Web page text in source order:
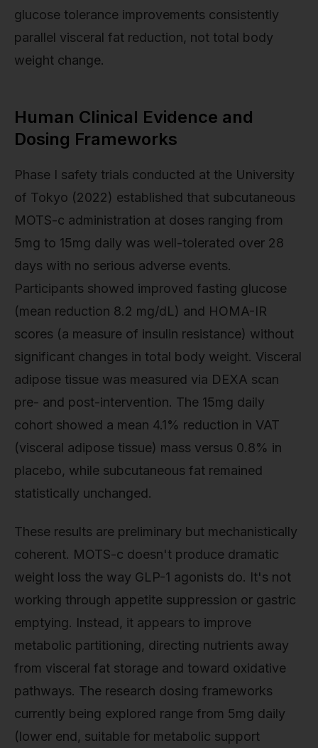
glucose tolerance improvements consistently
parallel visceral fat reduction, not total body
weight change.
Human Clinical Evidence and
Dosing Frameworks
Phase I safety trials conducted at the University
of Tokyo (2022) established that subcutaneous
MOTS-c administration at doses ranging from
5mg to 15mg daily was well-tolerated over 28
days with no serious adverse events.
Participants showed improved fasting glucose
(mean reduction 8.2 mg/dL) and HOMA-IR
scores (a measure of insulin resistance) without
significant changes in total body weight. Visceral
adipose tissue was measured via DEXA scan
pre- and post-intervention. The 15mg daily
cohort showed a mean 4.1% reduction in VAT
(visceral adipose tissue) mass versus 0.8% in
placebo, while subcutaneous fat remained
statistically unchanged.
These results are preliminary but mechanistically
coherent. MOTS-c doesn't produce dramatic
weight loss the way GLP-1 agonists do. It's not
working through appetite suppression or gastric
emptying. Instead, it appears to improve
metabolic partitioning, directing nutrients away
from visceral fat storage and toward oxidative
pathways. The research dosing frameworks
currently being explored range from 5mg daily
(lower end, suitable for metabolic support